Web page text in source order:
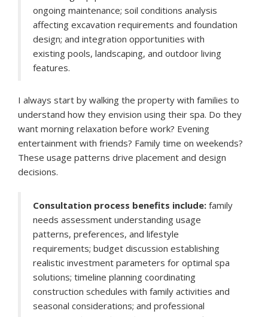
ongoing maintenance; soil conditions analysis
affecting excavation requirements and foundation
design; and integration opportunities with
existing pools, landscaping, and outdoor living
features.
I always start by walking the property with families to
understand how they envision using their spa. Do they
want morning relaxation before work? Evening
entertainment with friends? Family time on weekends?
These usage patterns drive placement and design
decisions.
Consultation process benefits include: family
needs assessment understanding usage
patterns, preferences, and lifestyle
requirements; budget discussion establishing
realistic investment parameters for optimal spa
solutions; timeline planning coordinating
construction schedules with family activities and
seasonal considerations; and professional